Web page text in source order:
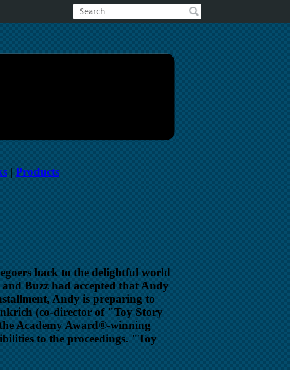
| Products
back to the delightful world
Buzz had accepted that Andy
Andy is preparing to
(co-director of "Toy Story
Academy Award®-winning
to the proceedings. "Toy